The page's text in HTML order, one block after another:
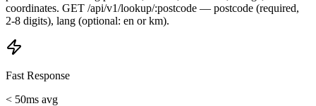
coordinates. GET /api/v1/lookup/:postcode — postcode (required,
2-8 digits), lang (optional: en or km).
Fast Response
< 50ms avg